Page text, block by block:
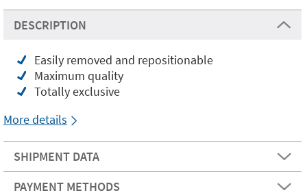
DESCRIPTION
Easily removed and repositionable
Maximum quality
Totally exclusive
More details
SHIPMENT DATA
PAYMENT METHODS